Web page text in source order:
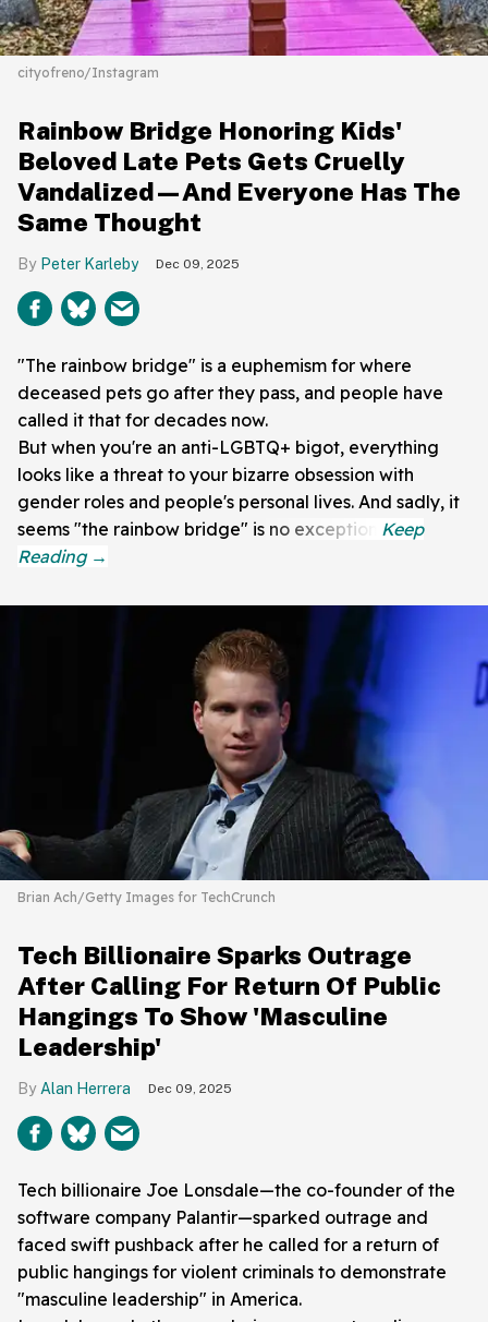
cityofreno/Instagram
Rainbow Bridge Honoring Kids'
Beloved Late Pets Gets Cruelly
Vandalized—And Everyone Has The
Same Thought
Peter Karleby Dec 09, 2025
"The rainbow bridge" is a euphemism for where
deceased pets go after they pass, and people have
called it that for decades now.
But when you're an anti-LGBTQ+ bigot, everything
looks like a threat to your bizarre obsession with
gender roles and people's personal lives. And sadly, it
seems "the rainbow bridge" is no exception.
Brian Ach/Getty Images for TechCrunch
Tech Billionaire Sparks Outrage
After Calling For Return Of Public
Hangings To Show 'Masculine
Leadership'
Alan Herrera Dec 09, 2025
Tech billionaire Joe Lonsdale—the co-founder of the
software company Palantir—sparked outrage and
faced swift pushback after he called for a return of
public hangings for violent criminals to demonstrate
"masculine leadership" in America.